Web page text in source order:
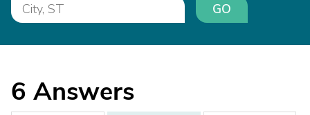
GO
6 Answers